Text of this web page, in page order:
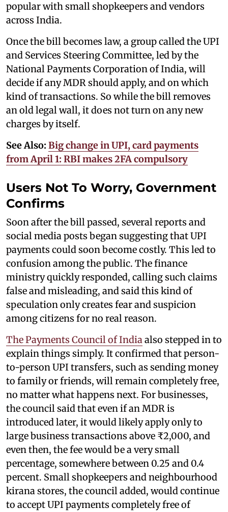
popular with small shopkeepers and vendors
across India.
Once the bill becomes law, a group called the UPI
and Services Steering Committee, led by the
National Payments Corporation of India, will
decide if any MDR should apply, and on which
kind of transactions. So while the bill removes
an old legal wall, it does not turn on any new
charges by itself.
See Also: Big change in UPI, card payments
from April 1: RBI makes 2FA compulsory
Users Not To Worry, Government
Confirms
Soon after the bill passed, several reports and
social media posts began suggesting that UPI
payments could soon become costly. This led to
confusion among the public. The finance
ministry quickly responded, calling such claims
false and misleading, and said this kind of
speculation only creates fear and suspicion
among citizens for no real reason.
The Payments Council of Indiaalso stepped in to
explain things simply. It confirmed that person-
to-person UPI transfers, such as sending money
to family or friends, will remain completely free,
no matter what happens next. For businesses,
the council said that even if an MDR is
introduced later, it would likely apply only to
large business transactions above ₹2,000, and
even then, the fee would be a very small
percentage, somewhere between 0.25 and 0.4
percent. Small shopkeepers and neighbourhood
kirana stores, the council added, would continue
to accept UPI payments completely free of